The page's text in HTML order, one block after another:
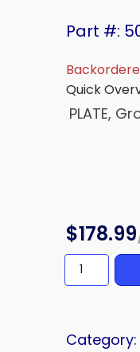
Part #:
Quick
PLATE,
$178.99
PLATE
quantity
Category: